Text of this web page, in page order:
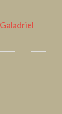
Galadriel